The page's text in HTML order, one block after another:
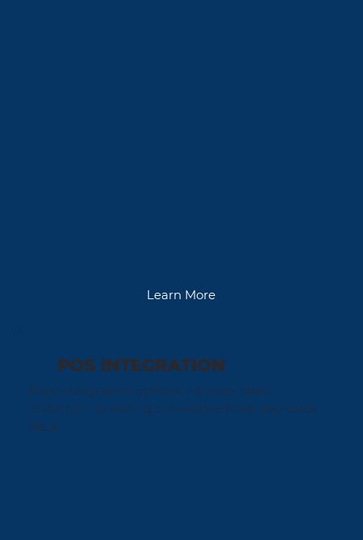
Learn More
POS INTEGRATION
Easy integration options for sales data
collection or selling carwashes from any sales
desk.